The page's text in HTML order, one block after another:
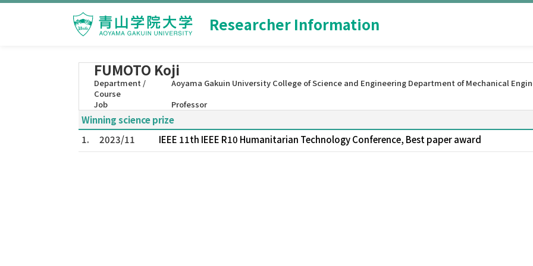
Researcher Information
FUMOTO Koji
Department /
Course
Aoyama Gakuin University College of Science and Engineering Department of Mechanical
Job
Professor
Winning science prize
1.
2023/11 IEEE 11th IEEE R10 Humanitarian Technology Conference, Best paper award